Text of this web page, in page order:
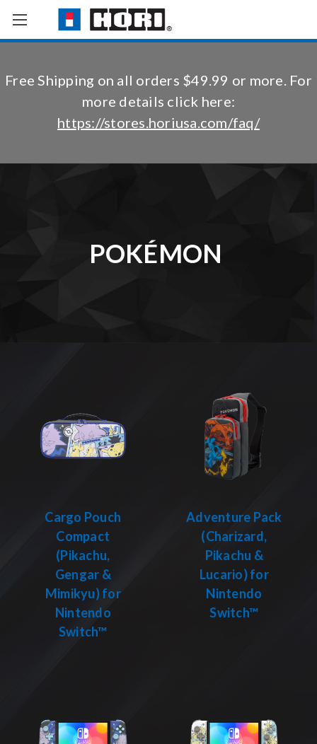
Free Shipping on all orders $49.99 or more. For
more details click here:
https://stores.horiusa.com/faq/
POKÉMON
Cargo Pouch
Compact
(Pikachu,
Gengar &
Mimikyu) for
Nintendo
Switch™
Adventure Pack
(Charizard,
Pikachu &
Lucario) for
Nintendo
Switch™